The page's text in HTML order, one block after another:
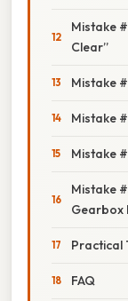
Mistake
Clear”
Mistake
Mistake
Mistake
Mistake
Gearbox
Practical
FAQ